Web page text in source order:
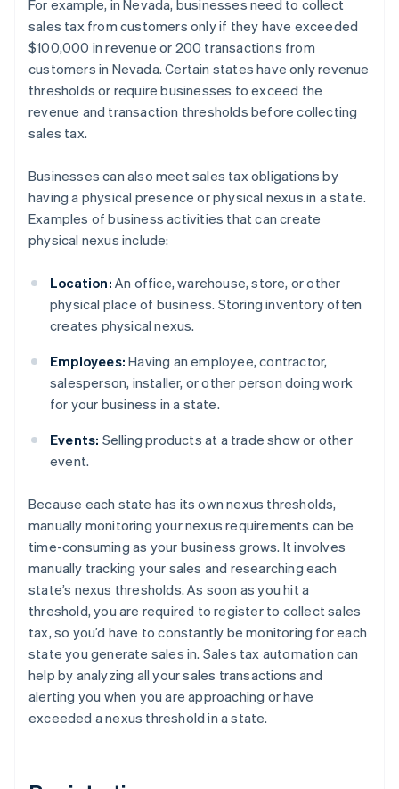
For example, in Nevada, businesses need to collect
sales tax from customers only if they have exceeded
$100,000 in revenue or 200 transactions from
customers in Nevada. Certain states have only revenue
thresholds or require businesses to exceed the
revenue and transaction thresholds before collecting
sales tax.
Businesses can also meet sales tax obligations by
having a physical presence or physical nexus in a state.
Examples of business activities that can create
physical nexus include:
Location: An office, warehouse, store, or other
physical place of business. Storing inventory often
creates physical nexus.
Employees: Having an employee, contractor,
salesperson, installer, or other person doing work
for your business in a state.
Events: Selling products at a trade show or other
event.
Because each state has its own nexus thresholds,
manually monitoring your nexus requirements can be
time-consuming as your business grows. It involves
manually tracking your sales and researching each
state’s nexus thresholds. As soon as you hit a
threshold, you are required to register to collect sales
tax, so you’d have to constantly be monitoring for each
state you generate sales in. Sales tax automation can
help by analyzing all your sales transactions and
alerting you when you are approaching or have
exceeded a nexus threshold in a state.